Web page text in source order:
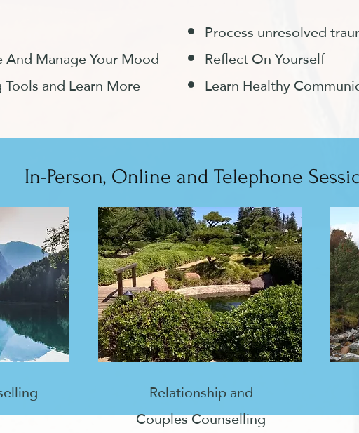
And Manage Your Mood
and Learn More
Process unresolved
Reflect On Yourself
Learn Healthy
In-Person, Online and Telephone
Relationship and
Couples Counselling